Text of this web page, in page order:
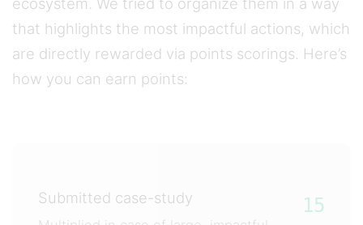
that highlights the most impactful actions, which
are directly rewarded via points scorings. Here’s
how you can earn points:
Submitted case-study
15